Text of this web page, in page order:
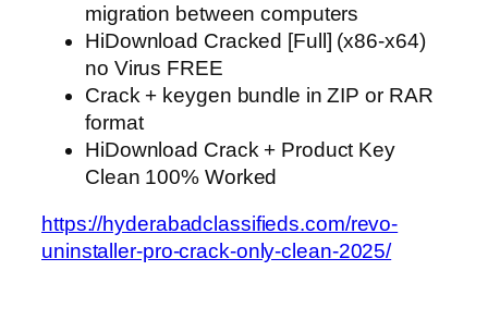
migration between computers
HiDownload Cracked [Full] (x86-x64)
no Virus FREE
Crack + keygen bundle in ZIP or RAR
format
HiDownload Crack + Product Key
Clean 100% Worked
https://hyderabadclassifieds.com/revo-
uninstaller-pro-crack-only-clean-2025/